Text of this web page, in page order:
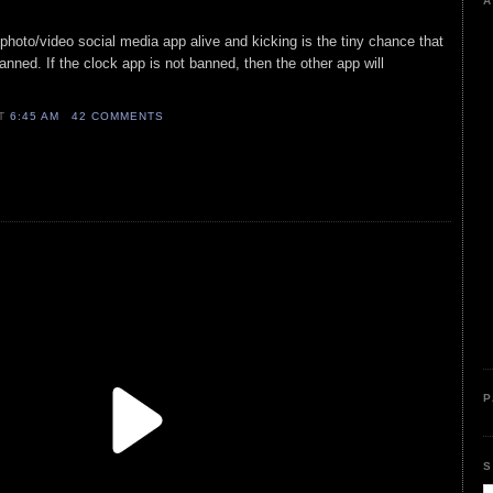
video social media app alive and kicking is the tiny chance that
If the clock app is not banned, then the other app will
6:45 AM 42 COMMENTS